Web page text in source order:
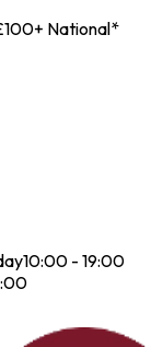
National*
10:00 - 19:00